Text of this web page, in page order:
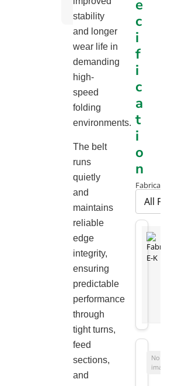
Chart
stability
and longer
wear life in
demanding
high-
speed
folding
environments.
The belt
runs
quietly
and
maintains
reliable
edge
integrity,
ensuring
predictable
performance
through
tight turns,
feed
sections,
and
e
c
i
f
i
c
a
t
i
o
n
Fabrication
No
image